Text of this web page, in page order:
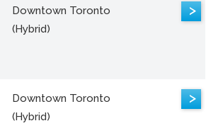
Downtown Toronto
(Hybrid)
>
Downtown Toronto
(Hybrid)
>